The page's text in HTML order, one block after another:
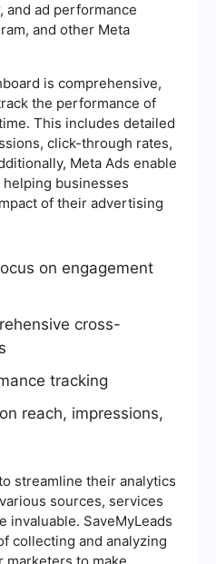
and ad performance
and other Meta
is comprehensive,
the performance of
This includes detailed
click-through rates,
Meta Ads enable
businesses
of their advertising
on engagement
cross-
tracking
reach, impressions,
streamline their analytics
sources, services
invaluable. SaveMyLeads
collecting and analyzing